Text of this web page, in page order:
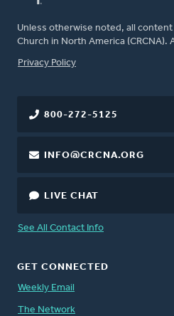
Unless otherwise noted, all
Church in North America (CRCNA).
FOOTER
Privacy Policy
800-272-5125
INFO@CRCNA.ORG
LIVE CHAT
See All Contact Info
GET CONNECTED
Weekly Email
The Network